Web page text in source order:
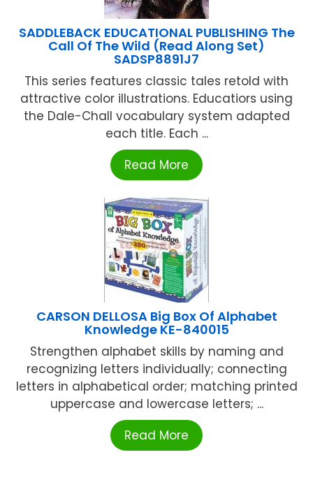
SADDLEBACK EDUCATIONAL PUBLISHING The
Call Of The Wild (Read Along Set)
SADSP8891J7
This series features classic tales retold with
attractive color illustrations. Educatiors using
the Dale-Chall vocabulary system adapted
each title. Each ...
Read More
CARSON DELLOSA Big Box Of Alphabet
Knowledge KE-840015
Strengthen alphabet skills by naming and
recognizing letters individually; connecting
letters in alphabetical order; matching printed
uppercase and lowercase letters; ...
Read More